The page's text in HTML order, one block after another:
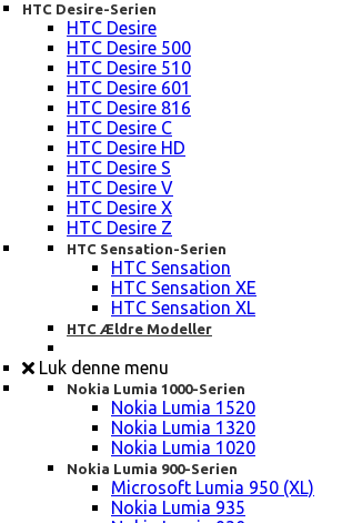
HTC Desire-Serien
HTC Desire
HTC Desire 500
HTC Desire 510
HTC Desire 601
HTC Desire 816
HTC Desire C
HTC Desire HD
HTC Desire S
HTC Desire V
HTC Desire X
HTC Desire Z
HTC Sensation-Serien
HTC Sensation
HTC Sensation XE
HTC Sensation XL
HTC Ældre Modeller
Luk denne menu
Nokia Lumia 1000-Serien
Nokia Lumia 1520
Nokia Lumia 1320
Nokia Lumia 1020
Nokia Lumia 900-Serien
Microsoft Lumia 950 (XL)
Nokia Lumia 935